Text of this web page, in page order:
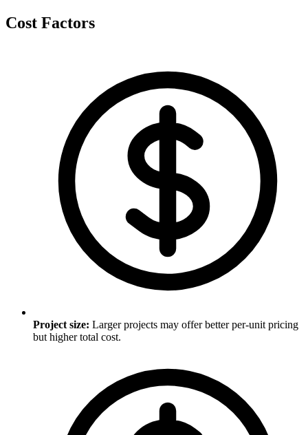
Cost Factors
Project size: Larger projects may offer better per-unit pricing
but higher total cost.